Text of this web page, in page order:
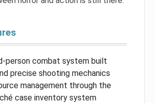
person combat system built
precise shooting mechanics
management through the
case inventory system